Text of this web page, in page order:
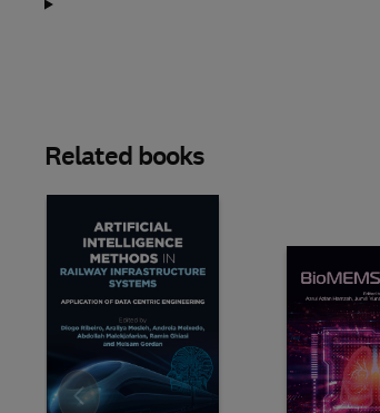
Related books
Slide